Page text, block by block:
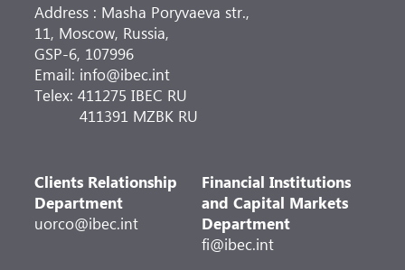
Address : Masha Poryvaeva str.,
11, Moscow, Russia,
GSP-6, 107996
Email: info@ibec.int
Telex: 411275 IBEC RU
411391 MZBK RU
Clients Relationship
Department
uorco@ibec.int
Financial Institutions
and Capital Markets
Department
fi@ibec.int